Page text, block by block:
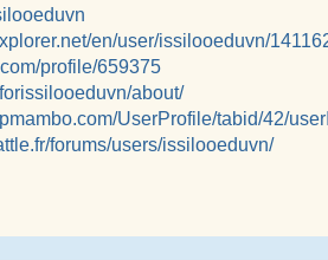
en/user/issilooeduvn/
profile/659375
about/
UserProfile/tabid/42/
forums/users/issilooeduvn/